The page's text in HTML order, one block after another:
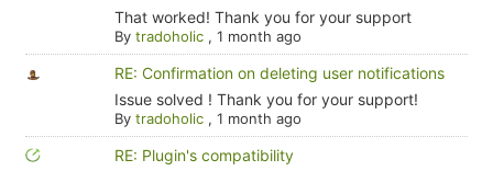
That worked! Thank you for your support
By tradoholic, 1 month ago
RE: Confirmation on deleting user notifications
Issue solved ! Thank you for your support!
By tradoholic, 1 month ago
RE: Plugin's compatibility